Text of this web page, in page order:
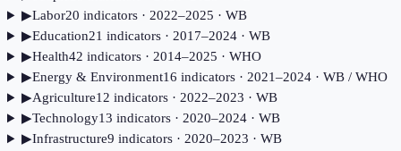
▶Labor20 indicators· 2022–2025 · WB
▶Education21 indicators· 2017–2024· WB
▶Health42 indicators· 2014–2025 · WHO
▶Energy & Environment16 indicators· 2021–2024· WB / WHO
▶Agriculture12 indicators· 2022–2023 · WB
▶Technology13 indicators· 2020–2024· WB
▶Infrastructure9 indicators· 2020–2023 · WB